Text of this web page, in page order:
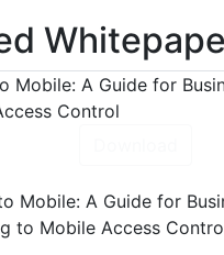
Mobile: A Guide for
to Mobile Access